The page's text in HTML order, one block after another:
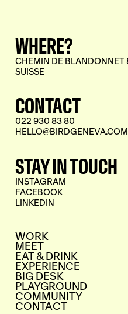
WHERE?
CHEMIN DE BLANDONNET
SUISSE
CONTACT
022 930 83 80
HELLO@BIRDGENEVA.COM
STAY IN TOUCH
INSTAGRAM
FACEBOOK
LINKEDIN
WORK
MEET
EAT & DRINK
EXPERIENCE
BIG DESK
PLAYGROUND
COMMUNITY
CONTACT